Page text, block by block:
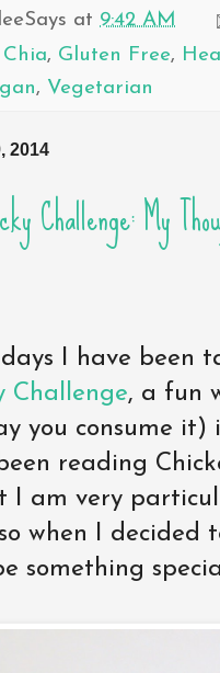
at 9:42 AM
Chia, Gluten Free,
, Vegetarian
2014
Challenge: My
I have been
Challenge, a fun
you consume
reading
I am very
when I decided
something